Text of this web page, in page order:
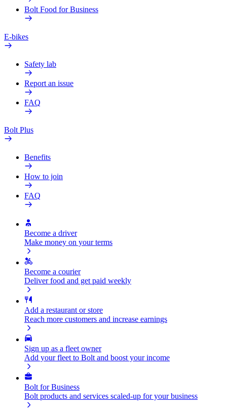
Bolt Food for Business
E-bikes
Safety lab
Report an issue
FAQ
Bolt Plus
Benefits
How to join
FAQ
Become a driver
Make money on your terms
Become a courier
Deliver food and get paid weekly
Add a restaurant or store
Reach more customers and increase earnings
Sign up as a fleet owner
Add your fleet to Bolt and boost your income
Bolt for Business
Bolt products and services scaled-up for your business